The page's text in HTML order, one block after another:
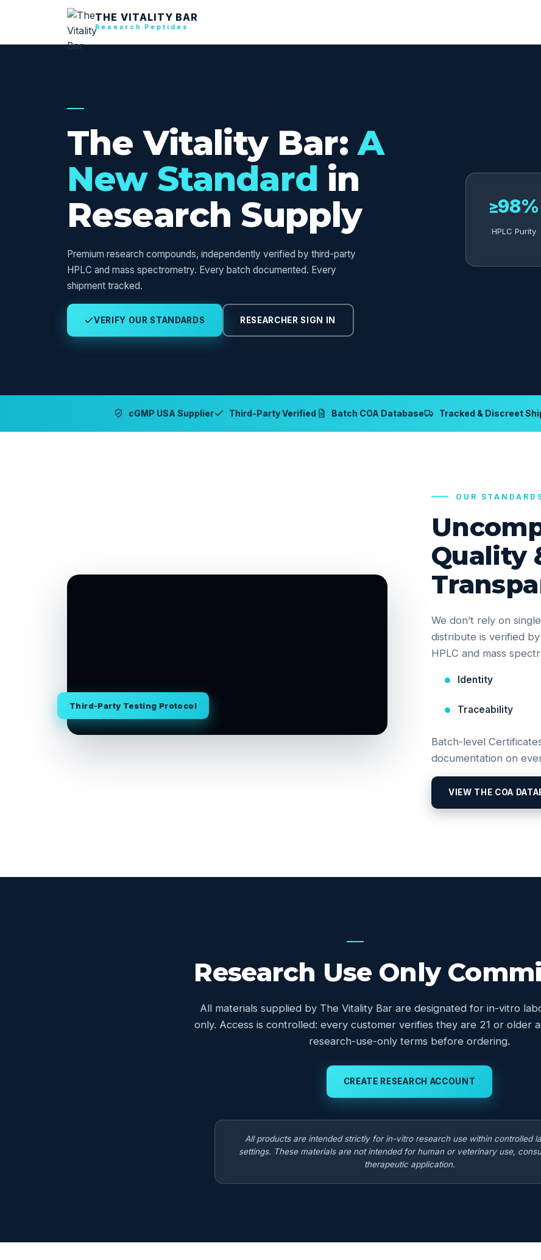
THE VITALITY BAR
Research Peptides
The Vitality Bar:A
New Standard in
Research Supply
Premium research compounds, independently verified by third-party
HPLC and mass spectrometry. Every batch documented. Every
shipment tracked.
VERIFY OUR STANDARDS RESEARCHER SIGN IN
≥98%
HPLC Purity
cGMP USA Supplier Third-Party Verified Batch COA Database Tracked & Discreet
Third-Party Testing Protocol
OUR
Quality
We don’t rely on
distribute is verified
HPLC and mass
Identity
Traceability
Batch-level
documentation on
VIEW THE COA
Research Use Only
All materials supplied by The Vitality Bar are designated for in-vitro
only. Access is controlled: every customer verifies they are 21 or older
research-use-only terms before ordering.
CREATE RESEARCH ACCOUNT
All products are intended strictly for in-vitro research use within controlled
settings. These materials are not intended for human or veterinary use,
therapeutic application.